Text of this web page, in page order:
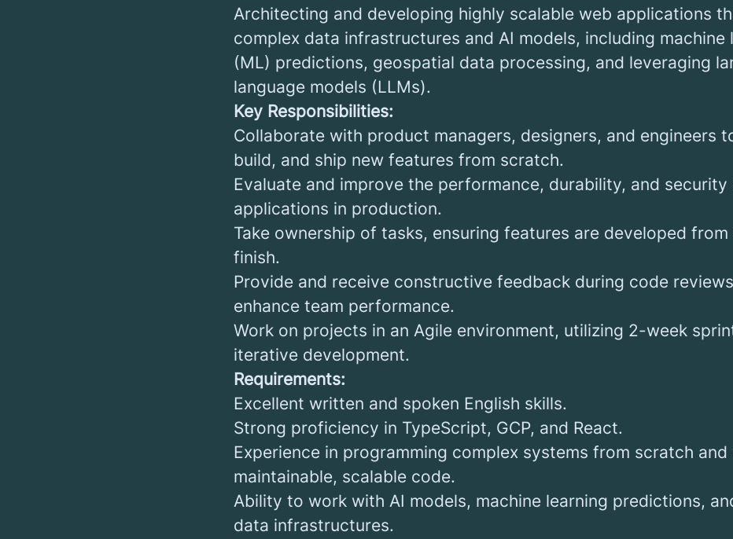
Architecting and developing highly scalable web applications
complex data infrastructures and AI models, including machine
(ML) predictions, geospatial data processing, and leveraging
language models (LLMs).
Key Responsibilities:
Collaborate with product managers, designers, and engineers
build, and ship new features from scratch.
Evaluate and improve the performance, durability, and security
applications in production.
Take ownership of tasks, ensuring features are developed
finish.
Provide and receive constructive feedback during code
enhance team performance.
Work on projects in an Agile environment, utilizing 2-week
iterative development.
Requirements:
Excellent written and spoken English skills.
Strong proficiency in TypeScript, GCP, and React.
Experience in programming complex systems from scratch
maintainable, scalable code.
Ability to work with AI models, machine learning predictions,
data infrastructures.